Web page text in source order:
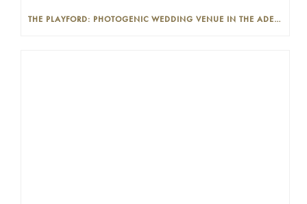
THE PLAYFORD: PHOTOGENIC WEDDING VENUE IN THE ADELAIDE CBD